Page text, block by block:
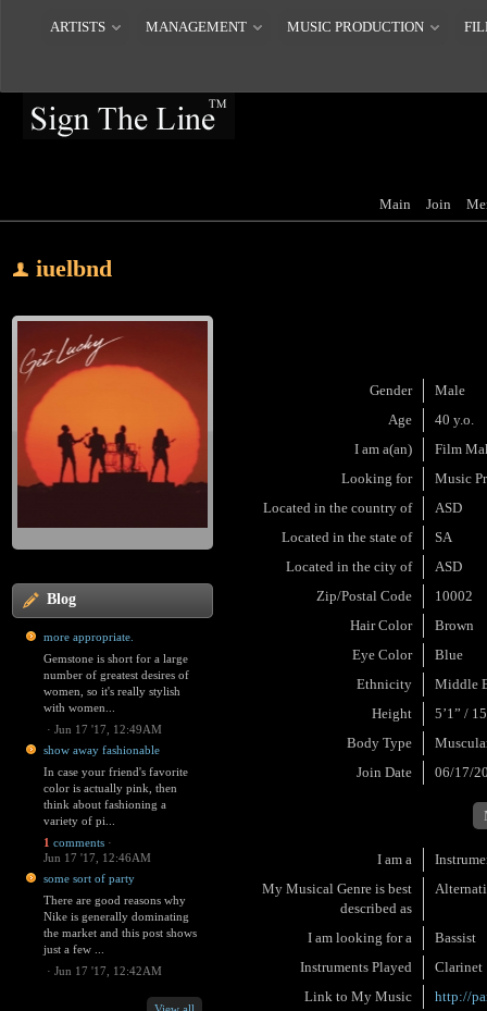
ARTISTS MANAGEMENT MUSIC PRODUCTION
Main Join
iuelbnd
Blog
more appropriate.
Gemstone is short for a large
number of greatest desires of
women, so it's really stylish
with women...
· Jun 17 '17, 12:49AM
show away fashionable
In case your friend's favorite
color is actually pink, then
think about fashioning a
variety of pi...
1 comments ·
Jun 17 '17, 12:46AM
some sort of party
There are good reasons why
Nike is generally dominating
the market and this post shows
just a few ...
· Jun 17 '17, 12:42AM
Gender
Male
Age
40 y.o.
I am a(an)
Film
Looking for
Music
Located in the country of
ASD
Located in the state of
SA
Located in the city of
ASD
Zip/Postal Code
10002
Hair Color
Brown
Eye Color
Blue
Ethnicity
Middle
Height
5’1” /
Body Type
Join Date
06/17/
I am a
My Musical Genre is best
described as
I am looking for a
Bassist
Instruments Played
Clarinet
Link to My Music
http://